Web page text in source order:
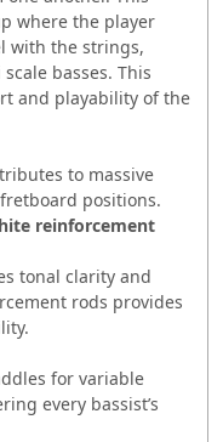
where the player
with the strings,
basses. This
and playability of the
to massive
positions.
reinforcement
tonal clarity and
rods provides
for variable
every bassist’s